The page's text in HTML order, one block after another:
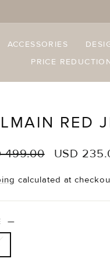
ACCESSORIES
PRICE
RED
499.00
Sale
USD
calculated at
—